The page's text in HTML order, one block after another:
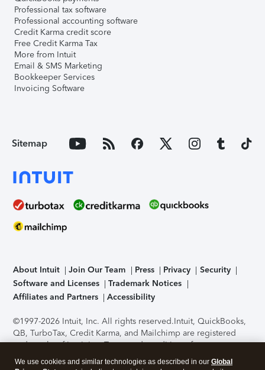
Professional tax software
Professional accounting software
Credit Karma credit score
Free Credit Karma Tax
More from Intuit
Email & SMS Marketing
Bookkeeper Services
Invoicing Software
Sitemap
About Intuit Join Our Team Press Privacy
Security
Software and Licenses
Trademark Notices
Affiliates and Partners
Accessibility
©1997-2026 Intuit, Inc. All rights reserved.Intuit, QuickBooks,
QB, TurboTax, Credit Karma, and Mailchimp are registered
trademarks of Intuit Inc. Terms and conditions, features,
support, pricing, and service options subject to change
We use cookies and similar technologies as described in our Global